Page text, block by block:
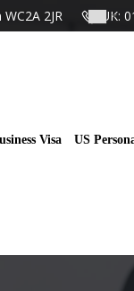
2JR UK:
Visa US